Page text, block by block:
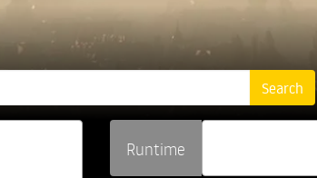
Runtime